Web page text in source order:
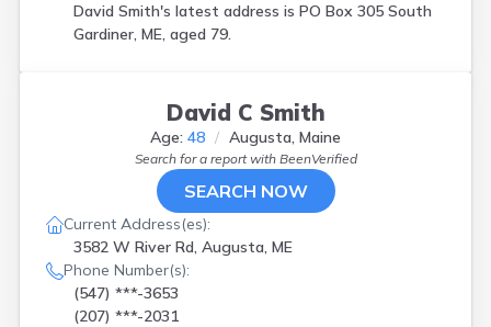
David Smith's latest address is PO Box 305 South
Gardiner, ME, aged 79.
David C Smith
Age: 48 Augusta, Maine
Search for a report with BeenVerified
SEARCH NOW
Current Address(es):
3582 W River Rd, Augusta, ME
Phone Number(s):
(547) ***-3653
(207) ***-2031